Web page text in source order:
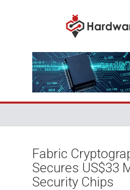
Fabric
Secures US$33
Security Chips